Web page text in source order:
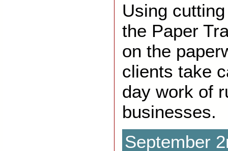
Using
the Paper
on the
clients take
day work of
businesses.
September